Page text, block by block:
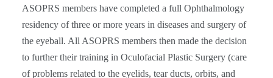
ASOPRS members have completed a full Ophthalmology
residency of three or more years in diseases and surgery of
the eyeball. All ASOPRS members then made the decision
to further their training in Oculofacial Plastic Surgery (care
of problems related to the eyelids, tear ducts, orbits, and